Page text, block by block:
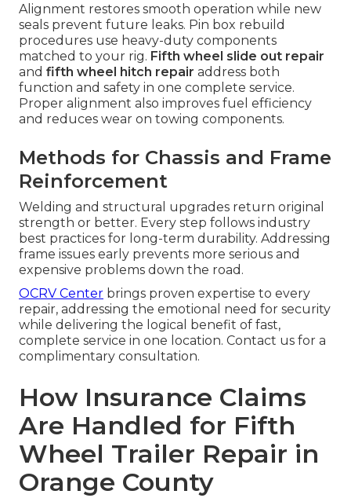
Alignment restores smooth operation while new
seals prevent future leaks. Pin box rebuild
procedures use heavy-duty components
matched to your rig. Fifth wheel slide out repair
and fifth wheel hitch repair address both
function and safety in one complete service.
Proper alignment also improves fuel efficiency
and reduces wear on towing components.
Methods for Chassis and Frame
Reinforcement
Welding and structural upgrades return original
strength or better. Every step follows industry
best practices for long-term durability. Addressing
frame issues early prevents more serious and
expensive problems down the road.
OCRV Center brings proven expertise to every
repair, addressing the emotional need for security
while delivering the logical benefit of fast,
complete service in one location. Contact us for a
complimentary consultation.
How Insurance Claims
Are Handled for Fifth
Wheel Trailer Repair in
Orange County